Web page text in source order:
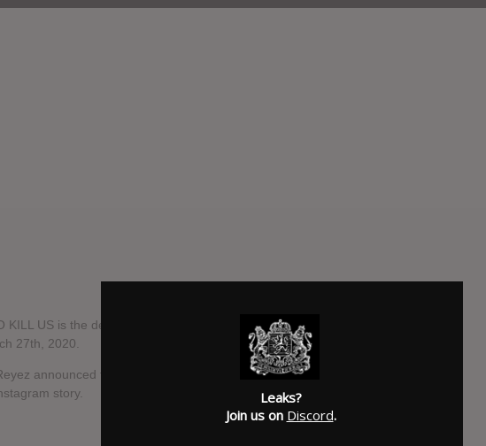
KILL US is the debut album by Colombian singer-songwriter Jessie Reyez,
27th, 2020.
announced the album was complete and posted the album’s name
story.
Leaks?
Join us on Discord.